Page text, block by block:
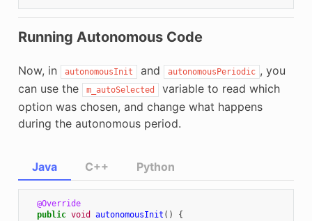
Running Autonomous Code
Now, in autonomousInit and autonomousPeriodic , you
can use the
m_autoSelected
variable to read which
option was chosen, and change what happens
during the autonomous period.
Java
@Override
public void autonomousInit ()
{
C++ Python